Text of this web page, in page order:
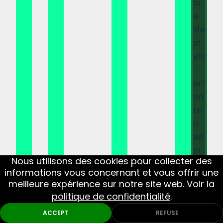
Nous utilisons des cookies pour collecter des
informations vous concernant et vous offrir une
meilleure expérience sur notre site web. Voir la
politique de confidentialité.
ACCEPT REFUSE
e
life
st
yle
-
ori
en
te
d
ap
pr
oa
ch
m
ar